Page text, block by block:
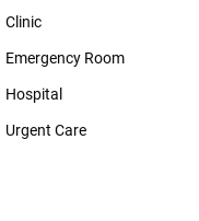
Clinic
Emergency Room
Hospital
Urgent Care